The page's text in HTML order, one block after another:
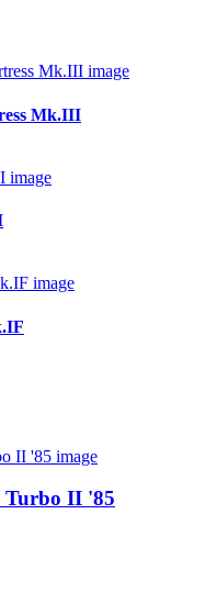
Mk.III
Turbo II '85